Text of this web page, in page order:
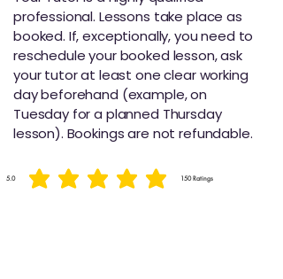
professional. Lessons take place as
booked. If, exceptionally, you need to
reschedule your booked lesson, ask
your tutor at least one clear working
day beforehand (example, on
Tuesday for a planned Thursday
lesson). Bookings are not refundable.
5.0 150 Ratings
average rating is 5 out of 5, based on 150 votes, Ratings